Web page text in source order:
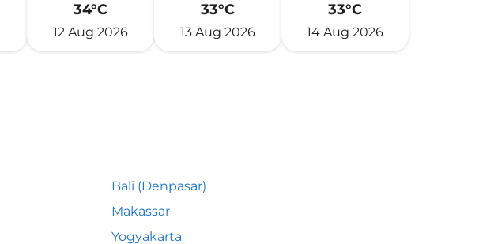
34°C
12 Aug 2026
33°C
13 Aug 2026
33°C
14 Aug 2026
Bali (Denpasar)
Makassar
Yogyakarta